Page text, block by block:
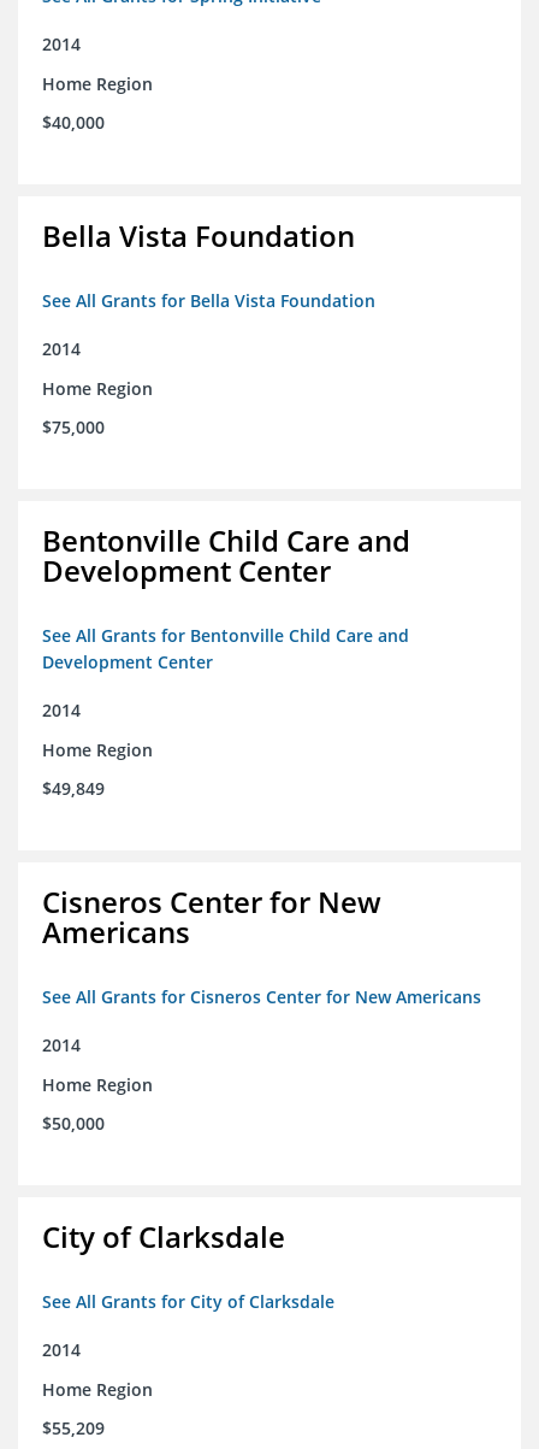
2014
Home Region
$40,000
Bella Vista Foundation
See All Grants for Bella Vista Foundation
2014
Home Region
$75,000
Bentonville Child Care and
Development Center
See All Grants for Bentonville Child Care and
Development Center
2014
Home Region
$49,849
Cisneros Center for New
Americans
See All Grants for Cisneros Center for New Americans
2014
Home Region
$50,000
City of Clarksdale
See All Grants for City of Clarksdale
2014
Home Region
$55,209